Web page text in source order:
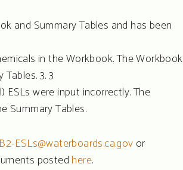
and Summary Tables and has been
in the Workbook. The Workbook
3. 3
were input incorrectly. The
Summary Tables.
ESLs@waterboards.ca.govor
posted here.